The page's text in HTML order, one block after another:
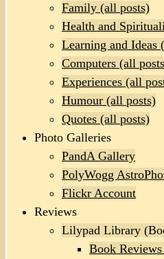
Family (all posts)
Health and
Learning and Ideas
Computers (all
Experiences (all
Humour (all posts)
Quotes (all posts)
Photo Galleries
PandA Gallery
PolyWogg
Flickr Account
Reviews
Lilypad Library
Book